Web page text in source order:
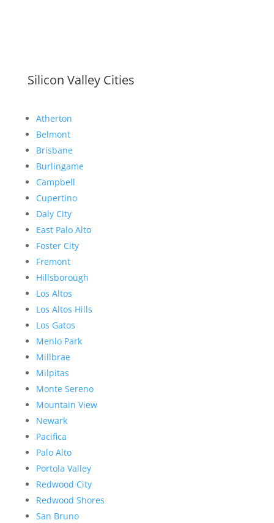
Silicon Valley Cities
Atherton
Belmont
Brisbane
Burlingame
Campbell
Cupertino
Daly City
East Palo Alto
Foster City
Fremont
Hillsborough
Los Altos
Los Altos Hills
Los Gatos
Menlo Park
Millbrae
Milpitas
Monte Sereno
Mountain View
Newark
Pacifica
Palo Alto
Portola Valley
Redwood City
Redwood Shores
San Bruno